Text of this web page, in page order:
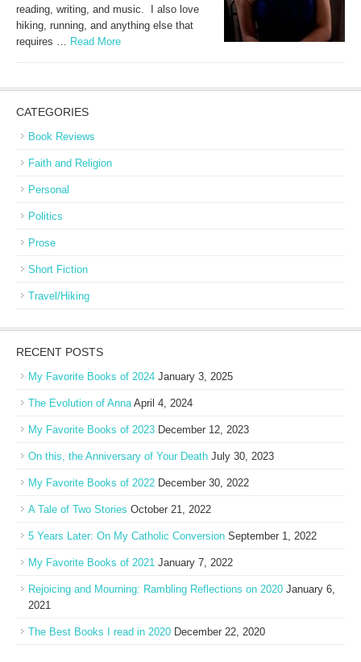
reading, writing, and music. I also love
hiking, running, and anything else that
requires … Read More
CATEGORIES
Book Reviews
Faith and Religion
Personal
Politics
Prose
Short Fiction
Travel/Hiking
RECENT POSTS
My Favorite Books of 2024 January 3, 2025
The Evolution of Anna April 4, 2024
My Favorite Books of 2023 December 12, 2023
On this, the Anniversary of Your Death July 30, 2023
My Favorite Books of 2022 December 30, 2022
A Tale of Two Stories October 21, 2022
5 Years Later: On My Catholic Conversion September 1, 2022
My Favorite Books of 2021 January 7, 2022
Rejoicing and Mourning: Rambling Reflections on 2020 January 6,
2021
The Best Books I read in 2020 December 22, 2020